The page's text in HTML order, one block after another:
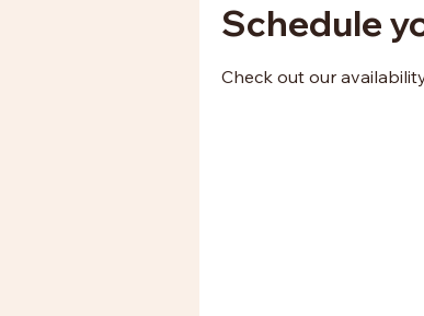
Schedule
Check out our